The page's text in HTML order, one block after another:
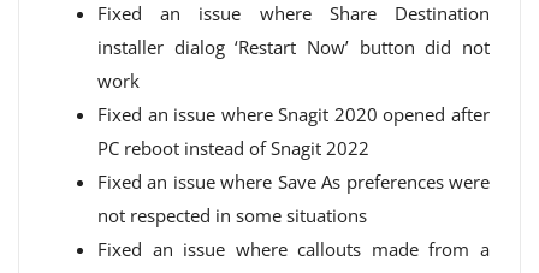
Fixed an issue where Share Destination
installer dialog ‘Restart Now’ button did not
work
Fixed an issue where Snagit 2020 opened after
PC reboot instead of Snagit 2022
Fixed an issue where Save As preferences were
not respected in some situations
Fixed an issue where callouts made from a